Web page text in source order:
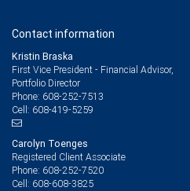
Contact information
Kristin Braska
First Vice President - Financial Advisor,
Portfolio Director
Phone: 608-252-7513
Cell: 608-419-5259
Carolyn Toenges
Registered Client Associate
Phone: 608-252-7520
Cell: 608-608-3825